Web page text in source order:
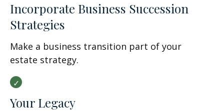
Incorporate Business Succession
Strategies
Make a business transition part of your
estate strategy.
Your Legacy